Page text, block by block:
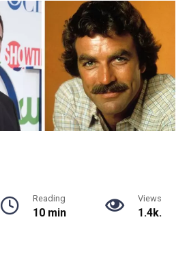
Reading
10 min
Views
1.4k.